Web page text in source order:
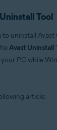
Tool
uninstall Avast
Avast Uninstall
PC while
article: